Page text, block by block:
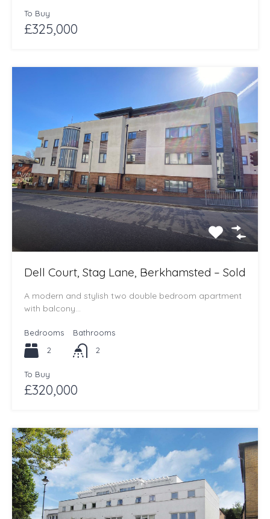
To Buy
£325,000
Dell Court, Stag Lane, Berkhamsted – Sold
A modern and stylish two double bedroom apartment
with balcony…
Bedrooms
2
Bathrooms
2
To Buy
£320,000